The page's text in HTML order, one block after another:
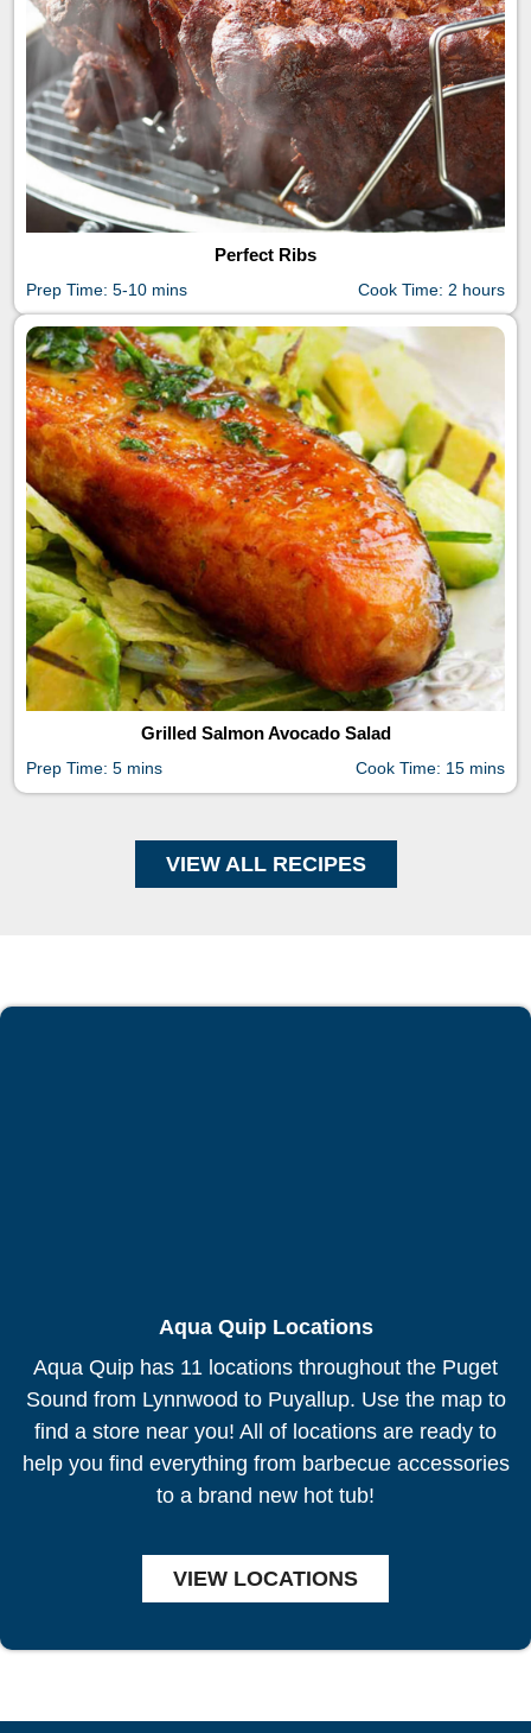
Perfect Ribs
Prep Time: 5-10 mins Cook Time: 2 hours
Grilled Salmon Avocado Salad
Prep Time: 5 mins Cook Time: 15 mins
VIEW ALL RECIPES
Aqua Quip Locations
Aqua Quip has 11 locations throughout the Puget
Sound from Lynnwood to Puyallup. Use the map to
find a store near you! All of locations are ready to
help you find everything from barbecue accessories
to a brand new hot tub!
VIEW LOCATIONS